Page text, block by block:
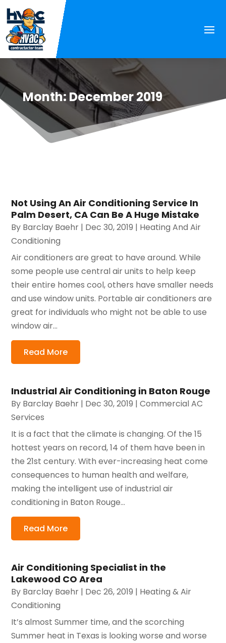
Month: December 2019
Not Using An Air Conditioning Service In
Palm Desert, CA Can Be A Huge Mistake
By Barclay Baehr | Dec 30, 2019 | Heating And Air
Conditioning
Air conditioners are great to have around. While
some people use central air units to help keep
their entire homes cool, others have smaller needs
and use window units. Portable air conditioners are
great for individuals who might not be able to use
window air...
Read More
Industrial Air Conditioning in Baton Rouge
By Barclay Baehr | Dec 30, 2019 |Commercial AC
Services
It is a fact that the climate is changing. Of the 15
hottest years on record, 14 of them have been in
the 21st century. With ever-increasing heat come
consequences to human health and welfare,
making the intelligent use of industrial air
conditioning in Baton Rouge...
Read More
Air Conditioning Specialist in the
Lakewood CO Area
By Barclay Baehr | Dec 26, 2019 | Heating & Air
Conditioning
It’s almost Summer time, and the scorching
Summer heat in Texas is looking worse and worse